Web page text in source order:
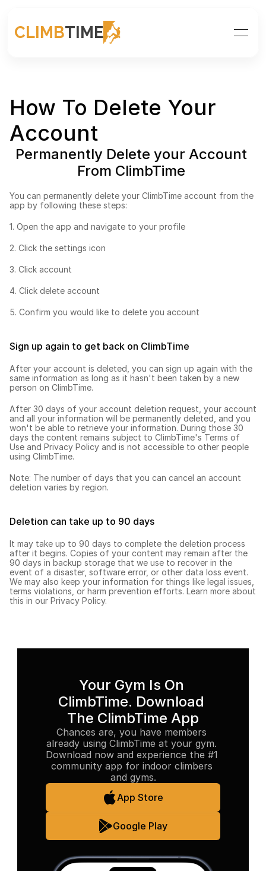
How To Delete Your
Account
Permanently Delete your Account
From ClimbTime
You can permanently delete your ClimbTime account from the
app by following these steps:
1. Open the app and navigate to your profile
2. Click the settings icon
3. Click account
4. Click delete account
5. Confirm you would like to delete you account
Sign up again to get back on ClimbTime
After your account is deleted, you can sign up again with the
same information as long as it hasn't been taken by a new
person on ClimbTime.
After 30 days of your account deletion request, your account
and all your information will be permanently deleted, and you
won't be able to retrieve your information. During those 30
days the content remains subject to ClimbTime's Terms of
Use and Privacy Policy and is not accessible to other people
using ClimbTime.
Note: The number of days that you can cancel an account
deletion varies by region.
Deletion can take up to 90 days
It may take up to 90 days to complete the deletion process
after it begins. Copies of your content may remain after the
90 days in backup storage that we use to recover in the
event of a disaster, software error, or other data loss event.
We may also keep your information for things like legal issues,
terms violations, or harm prevention efforts. Learn more about
this in our Privacy Policy.
Your Gym Is On
ClimbTime. Download
The ClimbTime App
Chances are, you have members
already using ClimbTime at your gym.
Download now and experience the #1
community app for indoor climbers
and gyms.
App Store
Google Play
CLIMBTIME